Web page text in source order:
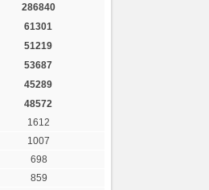
286840
61301
51219
53687
45289
48572
1612
1007
698
859